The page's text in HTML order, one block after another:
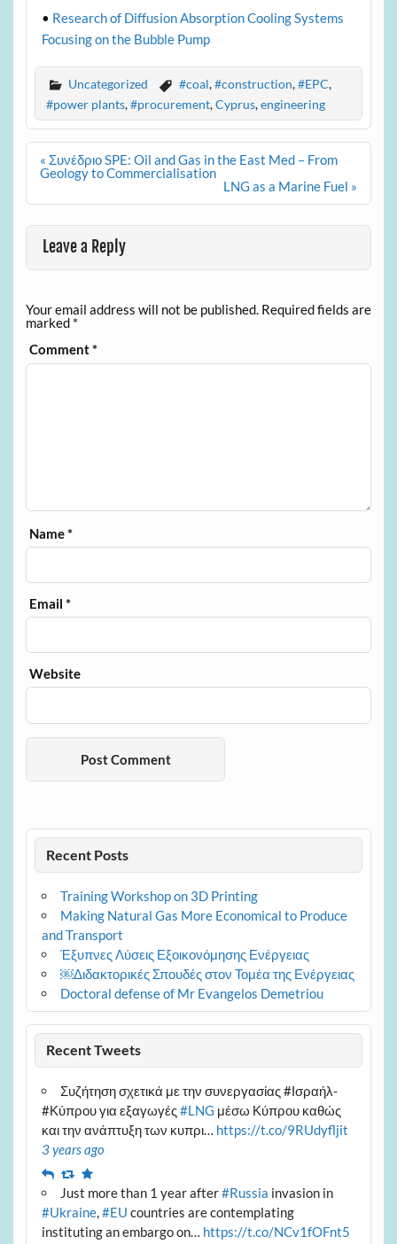
• Research of Diffusion Absorption Cooling Systems
Focusing on the Bubble Pump
Uncategorized #coal,#construction,#EPC,
#power plants,#procurement,Cyprus,engineering
Post
navigation
« Συνέδριο SPE: Oil and Gas in the East Med – From
Geology to Commercialisation
LNG as a Marine Fuel »
Leave a Reply
Your email address will not be published. Required fields are
marked *
Comment*
Name*
Email*
Website
Recent Posts
Training Workshop on 3D Printing
Making Natural Gas More Economical to Produce
and Transport
Έξυπνες Λύσεις Εξοικονόμησης Ενέργειας
￼Διδακτορικές Σπουδές στον Τομέα της Ενέργειας
Doctoral defense of Mr Evangelos Demetriou
Recent Tweets
Συζήτηση σχετικά με την συνεργασίας #Ισραήλ-
#Κύπρου για εξαγωγές#LNG μέσω Κύπρου καθώς
και την ανάπτυξη των κυπρι… https://t.co/9RUdyfljit
3 years ago
ReplyRetweet
Favourite
Just more than 1 year after#Russia invasion in
#Ukraine,#EU countries are contemplating
instituting an embargo on… https://t.co/NCv1fOFnt5